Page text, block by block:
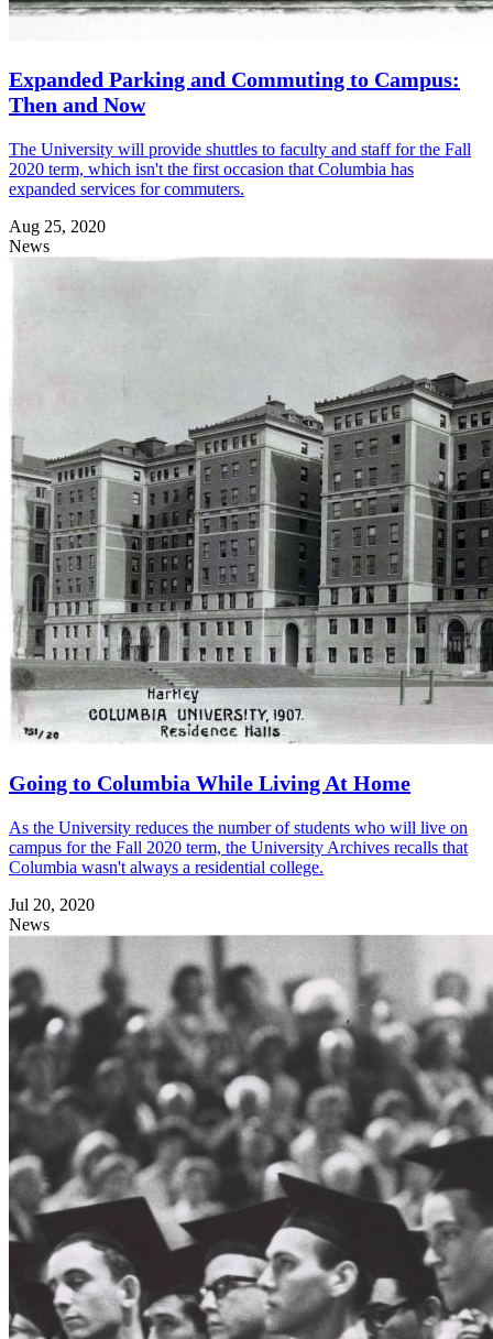
Expanded Parking and Commuting to Campus:
Then and Now
The University will provide shuttles to faculty and staff for the Fall
2020 term, which isn't the first occasion that Columbia has
expanded services for commuters.
Aug 25, 2020
News
Going to Columbia While Living At Home
As the University reduces the number of students who will live on
campus for the Fall 2020 term, the University Archives recalls that
Columbia wasn't always a residential college.
Jul 20, 2020
News